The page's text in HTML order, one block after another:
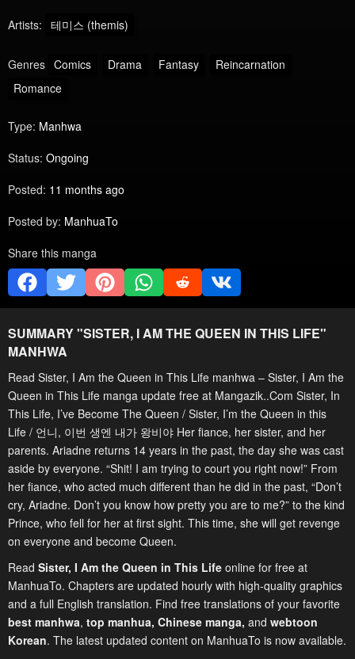
Artists: 테미스 (themis)
Genres Comics Drama Fantasy
Reincarnation
Romance
Type: Manhwa
Status: Ongoing
Posted: 11 months ago
Posted by: ManhuaTo
Share this manga
SUMMARY "SISTER, I AM THE QUEEN IN THIS LIFE"
MANHWA
Read Sister, I Am the Queen in This Life manhwa – Sister, I Am the
Queen in This Life manga update free at Mangazik..Com Sister, In
This Life, I’ve Become The Queen / Sister, I’m the Queen in this
Life / 언니, 이번 생엔 내가 왕비야 Her fiance, her sister, and her
parents. Ariadne returns 14 years in the past, the day she was cast
aside by everyone. “Shit! I am trying to court you right now!” From
her fiance, who acted much different than he did in the past, “Don’t
cry, Ariadne. Don’t you know how pretty you are to me?” to the kind
Prince, who fell for her at first sight. This time, she will get revenge
on everyone and become Queen.
Read Sister, I Am the Queen in This Life online for free at
ManhuaTo. Chapters are updated hourly with high-quality graphics
and a full English translation. Find free translations of your favorite
best manhwa, top manhua, Chinese manga, and webtoon
Korean. The latest updated content on ManhuaTo is now available.